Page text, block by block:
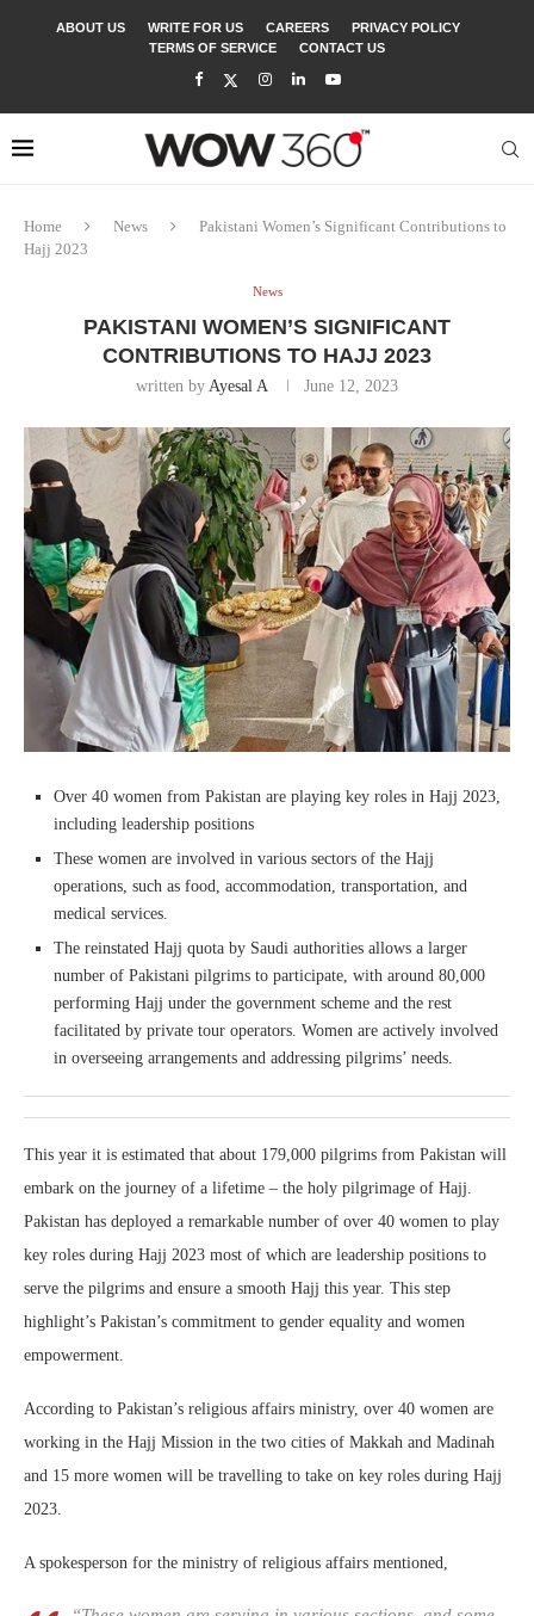
ABOUT US WRITE FOR US CAREERS
PRIVACY POLICY
TERMS OF SERVICE
CONTACT US
Home News
Pakistani Women’s Significant Contributions to
Hajj 2023
News
PAKISTANI WOMEN’S SIGNIFICANT
CONTRIBUTIONS TO HAJJ 2023
written by Ayesal A June 12, 2023
Over 40 women from Pakistan are playing key roles in Hajj 2023,
including leadership positions
These women are involved in various sectors of the Hajj
operations, such as food, accommodation, transportation, and
medical services.
The reinstated Hajj quota by Saudi authorities allows a larger
number of Pakistani pilgrims to participate, with around 80,000
performing Hajj under the government scheme and the rest
facilitated by private tour operators. Women are actively involved
in overseeing arrangements and addressing pilgrims’ needs.
This year it is estimated that about 179,000 pilgrims from Pakistan will
embark on the journey of a lifetime – the holy pilgrimage of Hajj.
Pakistan has deployed a remarkable number of over 40 women to play
key roles during Hajj 2023 most of which are leadership positions to
serve the pilgrims and ensure a smooth Hajj this year. This step
highlight’s Pakistan’s commitment to gender equality and women
empowerment.
According to Pakistan’s religious affairs ministry, over 40 women are
working in the Hajj Mission in the two cities of Makkah and Madinah
and 15 more women will be travelling to take on key roles during Hajj
2023.
A spokesperson for the ministry of religious affairs mentioned,